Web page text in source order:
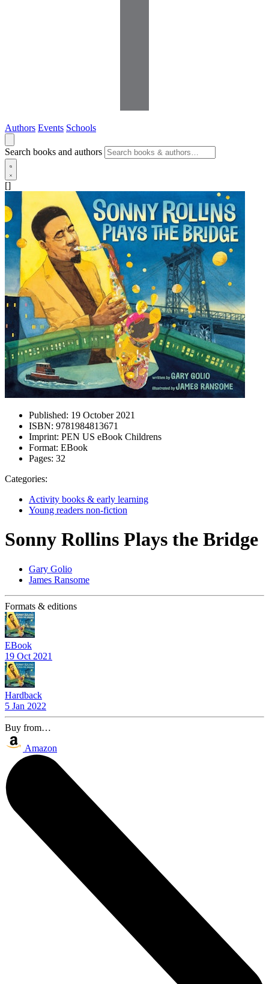
Authors Events Schools
Search books and authors
[]
Published: 19 October 2021
ISBN: 9781984813671
Imprint: PEN US eBook Childrens
Format: EBook
Pages: 32
Categories:
Activity books & early learning
Young readers non-fiction
Sonny Rollins Plays the Bridge
Gary Golio
James Ransome
Formats & editions
EBook
19 Oct 2021
Hardback
5 Jan 2022
Buy from…
Amazon